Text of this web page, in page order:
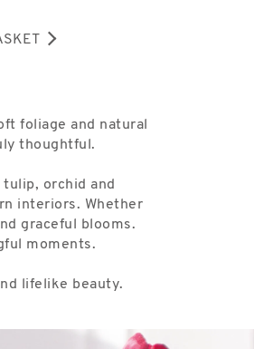
foliage and natural
thoughtful.
orchid and
interiors. Whether
graceful blooms.
moments.
lifelike beauty.